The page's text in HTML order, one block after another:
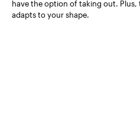
have the option of taking out.
adapts to your shape.